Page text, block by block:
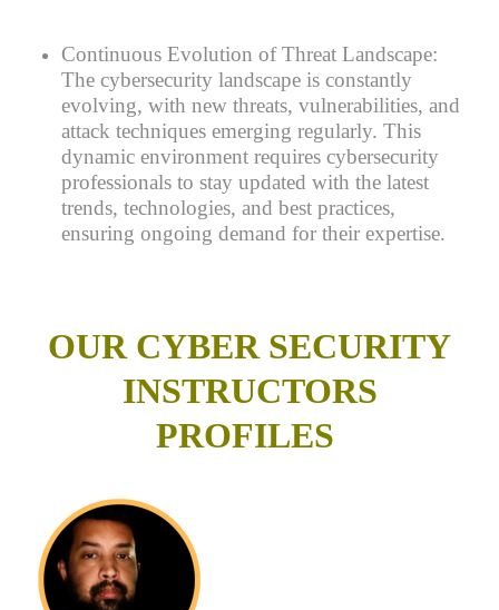
Continuous Evolution of Threat Landscape:
The cybersecurity landscape is constantly
evolving, with new threats, vulnerabilities, and
attack techniques emerging regularly. This
dynamic environment requires cybersecurity
professionals to stay updated with the latest
trends, technologies, and best practices,
ensuring ongoing demand for their expertise.
OUR CYBER SECURITY
INSTRUCTORS
PROFILES